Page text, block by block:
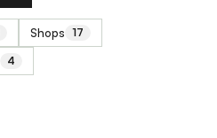
Shops 17
4